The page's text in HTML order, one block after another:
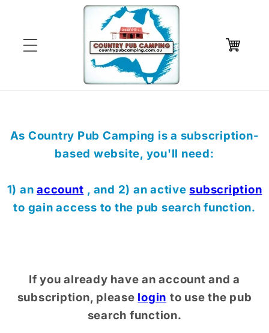
Cart
As Country Pub Camping is a subscription-
based website, you'll need:
1) anaccount , and 2) an activesubscription
to gain access to the pub search function.
If you already have an account and a
subscription, please login to use the pub
search function.